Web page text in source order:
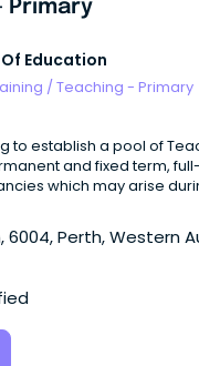
Primary
Education
/Teaching - Primary
to establish a pool of
and fixed term,
which may arise
6004, Perth, Western